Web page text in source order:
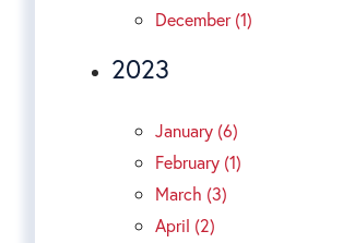
December (1)
2023
January (6)
February (1)
March (3)
April (2)